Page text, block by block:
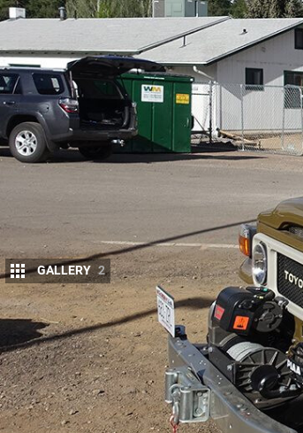
GALLERY 2
A
T THE recent Overland
well-represented.
Newcomers to the event
regarded Redarc electronic
veterans of the show, includingARB